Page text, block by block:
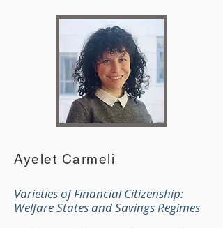
Ayelet Carmeli
Varieties of Financial Citizenship:
Welfare States and Savings Regimes